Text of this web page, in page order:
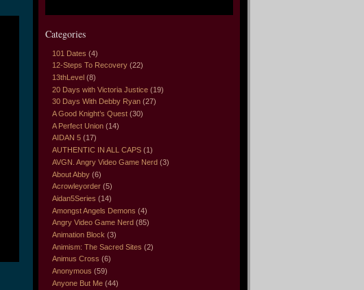
Categories
101 Dates (4)
12-Steps To Recovery (22)
13thLevel (8)
20 Days with Victoria Justice (19)
30 Days With Debby Ryan (27)
A Good Knight’s Quest (30)
A Perfect Union (14)
AIDAN 5 (17)
AUTHENTIC IN ALL CAPS (1)
AVGN. Angry Video Game Nerd (3)
About Abby (6)
Acrowleyorder (5)
Aidan5Series (14)
Amongst Angels Demons (4)
Angry Video Game Nerd (85)
Animation Block (3)
Animism: The Sacred Sites (2)
Animus Cross (6)
Anonymous (59)
Anyone But Me (44)